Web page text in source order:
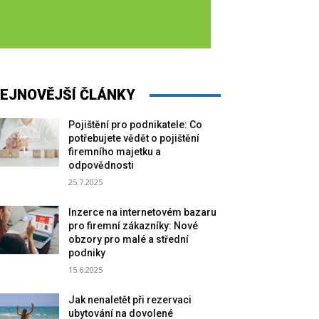
ČLÁNKY
Pojištění pro podnikatele: Co
potřebujete vědět o pojištění
firemního majetku a
odpovědnosti
25.7.2025
Inzerce na internetovém bazaru
pro firemní zákazníky: Nové
obzory pro malé a střední
podniky
15.6.2025
Jak nenaletět při rezervaci
ubytování na dovolené